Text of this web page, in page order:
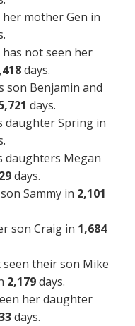
mother Gen in
has not seen her
days.
son Benjamin and
days.
daughter Spring in
daughters Megan
days.
Sammy in 2,101
son Craig in 1,684
seen their son Mike
2,179days.
her daughter
days.